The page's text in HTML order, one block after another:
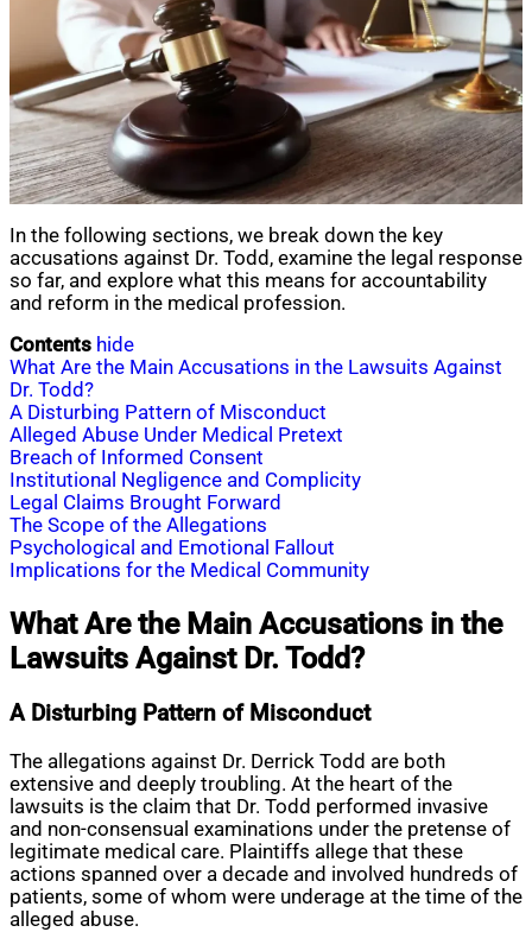
In the following sections, we break down the key
accusations against Dr. Todd, examine the legal response
so far, and explore what this means for accountability
and reform in the medical profession.
Contents hide
What Are the Main Accusations in the Lawsuits Against
Dr. Todd?
A Disturbing Pattern of Misconduct
Alleged Abuse Under Medical Pretext
Breach of Informed Consent
Institutional Negligence and Complicity
Legal Claims Brought Forward
The Scope of the Allegations
Psychological and Emotional Fallout
Implications for the Medical Community
What Are the Main Accusations in the
Lawsuits Against Dr. Todd?
A Disturbing Pattern of Misconduct
The allegations against Dr. Derrick Todd are both
extensive and deeply troubling. At the heart of the
lawsuits is the claim that Dr. Todd performed invasive
and non-consensual examinations under the pretense of
legitimate medical care. Plaintiffs allege that these
actions spanned over a decade and involved hundreds of
patients, some of whom were underage at the time of the
alleged abuse.